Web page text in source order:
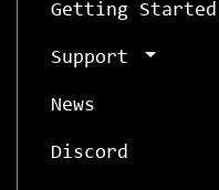
Getting Started
Support
News
Discord